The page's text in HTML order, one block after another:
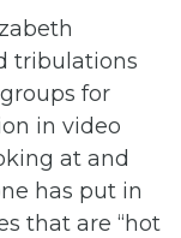
tribulations
for
in video
at and
has put in
that are “hot